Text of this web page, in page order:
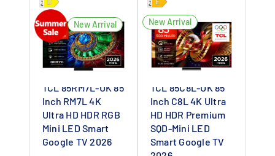
New Arrival
TCL 85RM7L-UK 85
Inch RM7L 4K
Ultra HD HDR RGB
Mini LED Smart
Google TV 2026
New Arrival
TCL 85C8L-UK 85
Inch C8L 4K Ultra
HD HDR Premium
SQD-Mini LED
Smart Google TV